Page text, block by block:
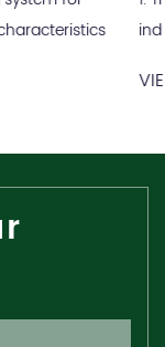
that has lasted